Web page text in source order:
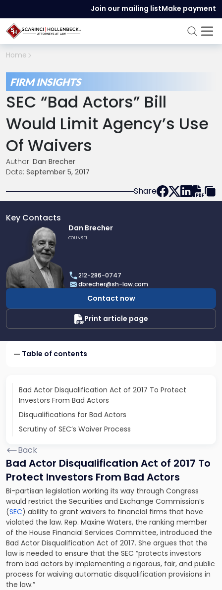
Join our mailing listMake payment
Home
FIRM INSIGHTS
SEC “Bad Actors” Bill
Would Limit Agency’s Use
Of Waivers
Author: Dan Brecher
Date: September 5, 2017
Share
Key Contacts
Dan
Brecher
Dan Brecher
COUNSEL
212-286-0747
dbrecher@sh-law.com
Contact now
Print article page
Table of contents
Bad Actor Disqualification Act of 2017 To Protect
Investors From Bad Actors
Disqualifications for Bad Actors
Scrutiny of SEC’s Waiver Process
Back
Bad Actor Disqualification Act of 2017 To
Protect Investors From Bad Actors
Bi-partisan legislation working its way through Congress
would restrict the Securities and Exchange Commission’s
(SEC) ability to grant waivers to financial firms that have
violated the law. Rep. Maxine Waters, the ranking member
of the House Financial Services Committee, introduced the
Bad Actor Disqualification Act of 2017. She argues that the
law is needed to ensure that the SEC “protects investors
from bad actors by implementing a rigorous, fair, and public
process for waiving automatic disqualification provisions in
the law.”